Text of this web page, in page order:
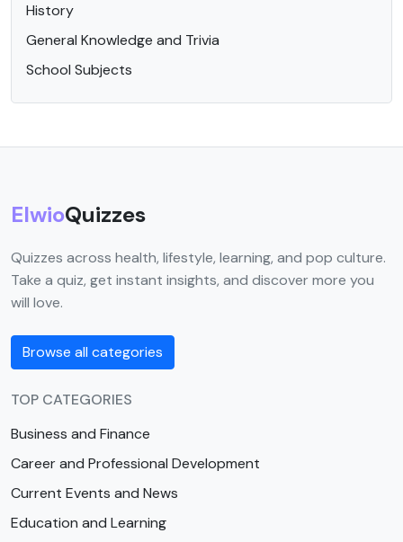
History
General Knowledge and Trivia
School Subjects
ElwioQuizzes
Quizzes across health, lifestyle, learning, and pop culture.
Take a quiz, get instant insights, and discover more you
will love.
Browse all categories
TOP CATEGORIES
Business and Finance
Career and Professional Development
Current Events and News
Education and Learning